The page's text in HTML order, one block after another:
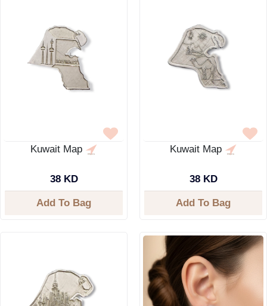
Kuwait Map
38 KD
Add To Bag
Kuwait Map
38 KD
Add To Bag